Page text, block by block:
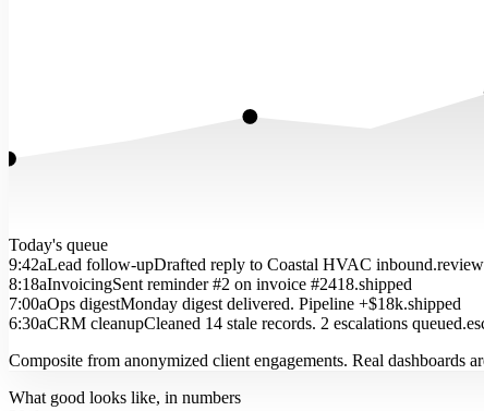
Today's queue
9:42aLead follow-upDrafted reply to Coastal HVAC inbound.review
8:18aInvoicingSent reminder #2 on invoice #2418.shipped
7:00aOps digestMonday digest delivered. Pipeline +$18k.shipped
6:30aCRM cleanupCleaned 14 stale records. 2 escalations queued.
Composite from anonymized client engagements. Real dashboards
What good looks like, in numbers